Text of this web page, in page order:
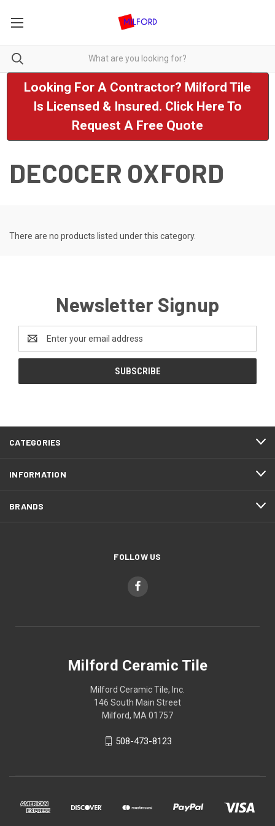
Looking For A Contractor? Milford Tile
Is Licensed & Insured. Click Here To
Request A Free Quote
DECOCER OXFORD
There are no products listed under this category.
Newsletter Signup
Address
CATEGORIES
INFORMATION
BRANDS
FOLLOW US
Milford Ceramic Tile
Milford Ceramic Tile, Inc.
146 South Main Street
Milford, MA 01757
508-473-8123